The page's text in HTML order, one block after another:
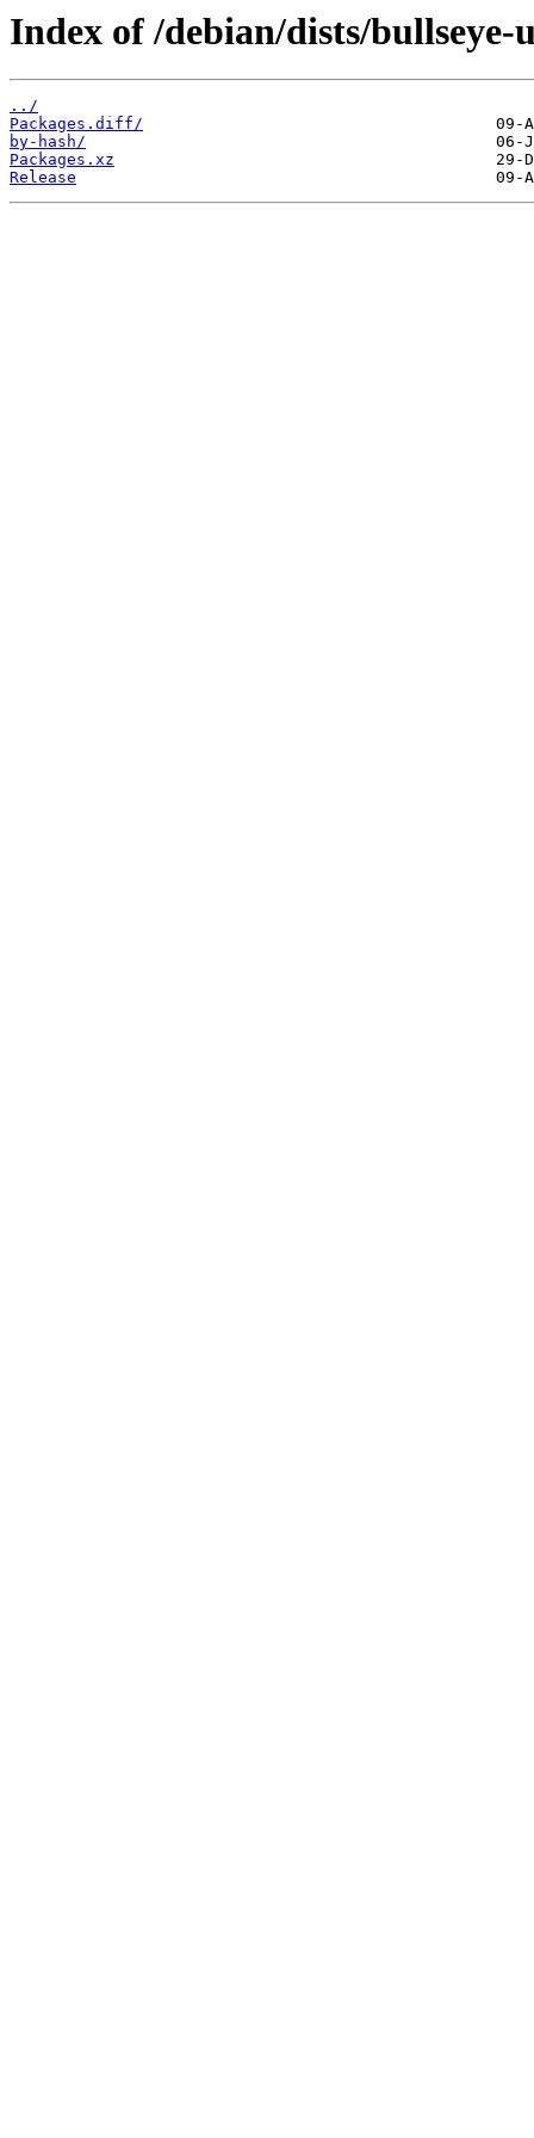
Index of /debian/dists/
../
Packages.diff/
by-hash/
Packages.xz
Release